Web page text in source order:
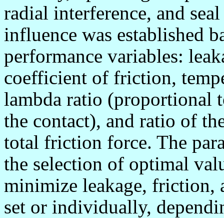
radial interference, and
influence was established
performance variables:
coefficient of friction,
lambda ratio (proportional
the contact), and ratio of
total friction force. The
the selection of optimal
minimize leakage, friction,
set or individually,